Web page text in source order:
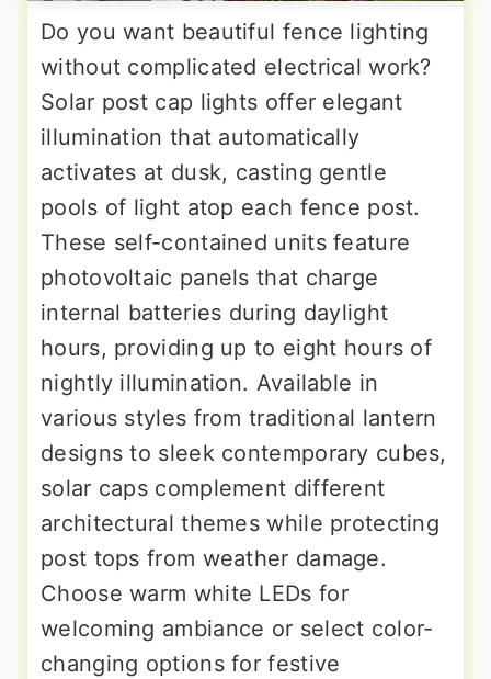
Do you want beautiful fence lighting
without complicated electrical work?
Solar post cap lights offer elegant
illumination that automatically
activates at dusk, casting gentle
pools of light atop each fence post.
These self-contained units feature
photovoltaic panels that charge
internal batteries during daylight
hours, providing up to eight hours of
nightly illumination. Available in
various styles from traditional lantern
designs to sleek contemporary cubes,
solar caps complement different
architectural themes while protecting
post tops from weather damage.
Choose warm white LEDs for
welcoming ambiance or select color-
changing options for festive